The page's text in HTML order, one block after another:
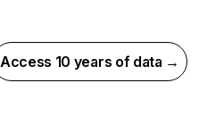
Access 10 years of data →